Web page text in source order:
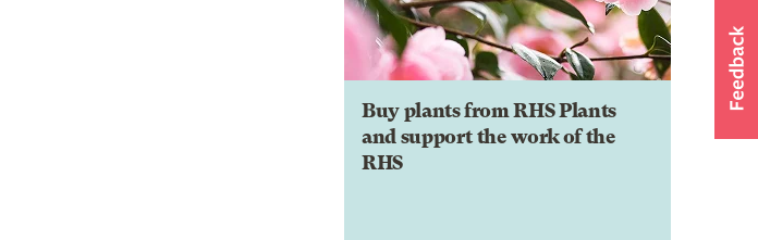
Buy plants from RHS Plants
and support the work of the
RHS